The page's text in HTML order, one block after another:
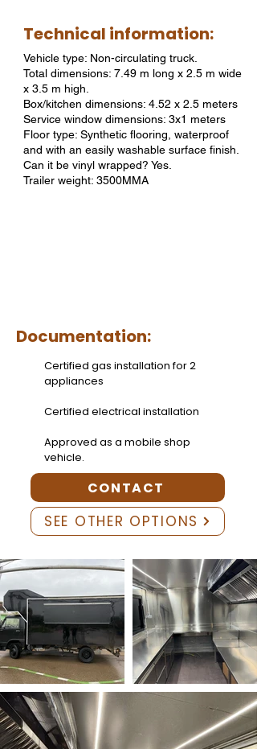
Technical information:
Vehicle type: Non-circulating truck.
Total dimensions: 7.49 m long x 2.5 m wide
x 3.5 m high.
Box/kitchen dimensions: 4.52 x 2.5 meters
Service window dimensions: 3x1 meters
Floor type: Synthetic flooring, waterproof
and with an easily washable surface finish.
Can it be vinyl wrapped? Yes.
Trailer weight: 3500MMA
Documentation:
Certified gas installation for 2
appliances
Certified electrical installation
Approved as a mobile shop
vehicle.
CONTACT
SEE OTHER OPTIONS